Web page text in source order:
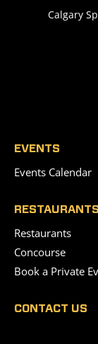
Calgary
EVENTS
Events Calendar
Restaurants
Concourse
Book a Private
CONTACT US